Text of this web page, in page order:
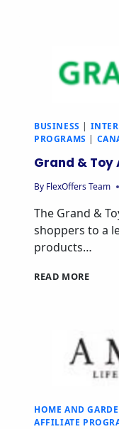
BUSINESS |
PROGRAMS |
Grand &
By FlexOffers Team
The Grand &
shoppers to a
products…
READ MOREGRAND
HOME AND
AFFILIATE